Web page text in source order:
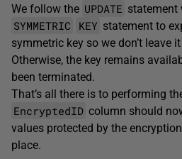
We follow the UPDATE statement
SYMMETRIC
KEY statement to
symmetric key so we don’t leave
Otherwise, the key remains
been terminated.
That’s all there is to performing
EncryptedID column should
values protected by the
place.